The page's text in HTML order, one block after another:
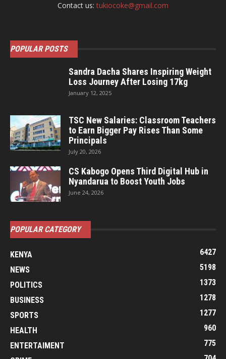
Contact us:tukiocoke@gmail.com
POPULAR POSTS
Sandra Dacha Shares Inspiring Weight
Loss Journey After Losing 17kg
January 12, 2025
TSC New Salaries: Classroom Teachers
to Earn Bigger Pay Rises Than Some
Principals
July 20, 2026
CS Kabogo Opens Third Digital Hub in
Nyandarua to Boost Youth Jobs
June 24, 2026
POPULAR CATEGORY
KENYA
6427
NEWS
5198
POLITICS
1373
BUSINESS
1278
SPORTS
1277
HEALTH
960
ENTERTAIMENT
775